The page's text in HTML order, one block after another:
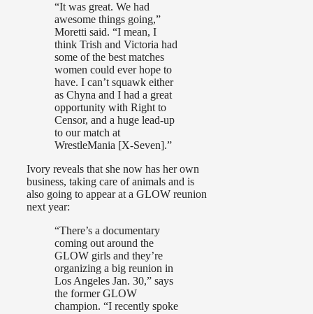
“It was great. We had
awesome things going,”
Moretti said. “I mean, I
think Trish and Victoria had
some of the best matches
women could ever hope to
have. I can’t squawk either
as Chyna and I had a great
opportunity with Right to
Censor, and a huge lead-up
to our match at
WrestleMania [X-Seven].”
Ivory reveals that she now has her own
business, taking care of animals and is
also going to appear at a GLOW reunion
next year:
“There’s a documentary
coming out around the
GLOW girls and they’re
organizing a big reunion in
Los Angeles Jan. 30,” says
the former GLOW
champion. “I recently spoke